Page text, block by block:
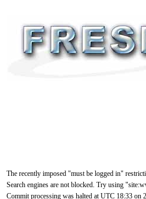
The recently imposed "must be logged in"
Search engines are not blocked. Try using
Commit processing was halted at UTC 18:33 on